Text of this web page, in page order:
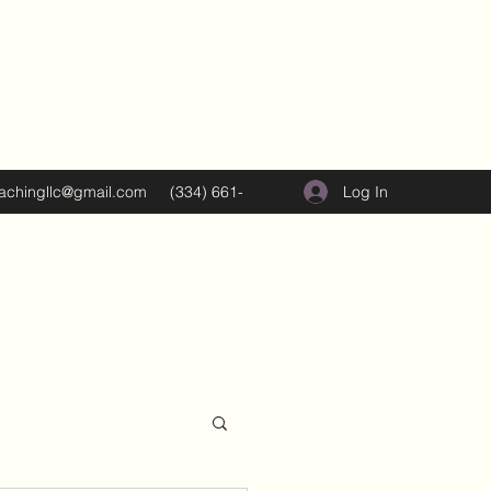
(334) 661-
5374
Log In